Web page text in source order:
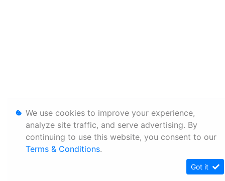
We use cookies to improve your experience,
analyze site traffic, and serve advertising. By
continuing to use this website, you consent to our
Terms & Conditions.
Got it